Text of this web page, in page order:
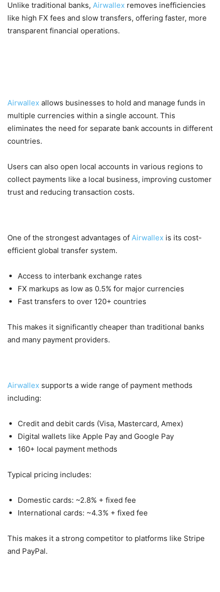
Unlike traditional banks, Airwallex removes inefficiencies
like high FX fees and slow transfers, offering faster, more
transparent financial operations.
Airwallex allows businesses to hold and manage funds in
multiple currencies within a single account. This
eliminates the need for separate bank accounts in different
countries.
Users can also open local accounts in various regions to
collect payments like a local business, improving customer
trust and reducing transaction costs.
One of the strongest advantages of Airwallex is its cost-
efficient global transfer system.
Access to interbank exchange rates
FX markups as low as 0.5% for major currencies
Fast transfers to over 120+ countries
This makes it significantly cheaper than traditional banks
and many payment providers.
Airwallex supports a wide range of payment methods
including:
Credit and debit cards (Visa, Mastercard, Amex)
Digital wallets like Apple Pay and Google Pay
160+ local payment methods
Typical pricing includes:
Domestic cards: ~2.8% + fixed fee
International cards: ~4.3% + fixed fee
This makes it a strong competitor to platforms like Stripe
and PayPal.